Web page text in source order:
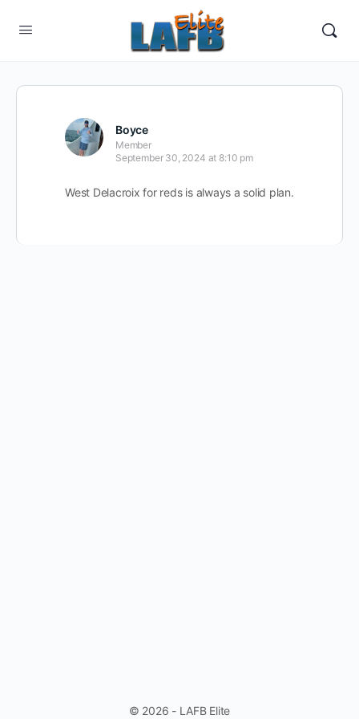
Boyce
Member
September 30, 2024 at 8:10 pm
West Delacroix for reds is always a solid plan.
© 2026 - LAFB Elite